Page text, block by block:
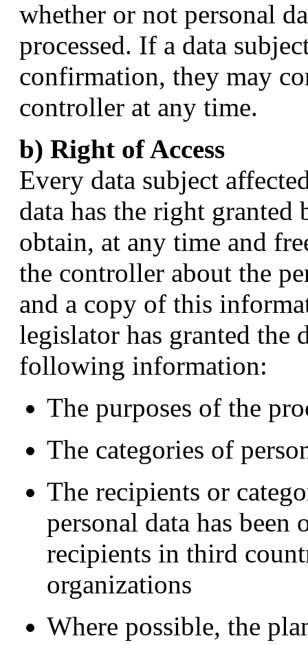
whether or not personal
processed. If a data
confirmation, they may
controller at any time.
b) Right of Access
Every data subject
data has the right
obtain, at any time and
the controller about the
and a copy of this
legislator has granted the
following information:
The purposes of the
The categories of
The recipients or
personal data has
recipients in third
organizations
Where possible, the